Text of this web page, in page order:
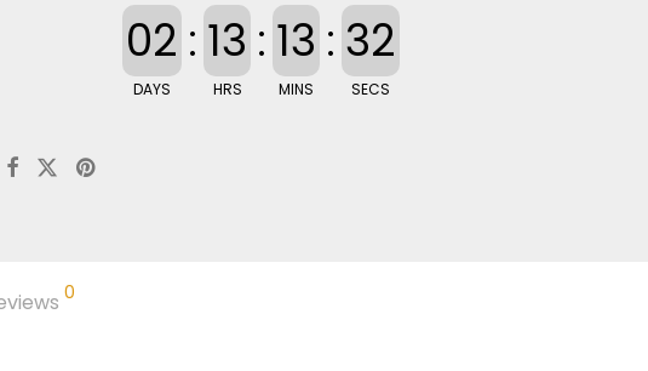
02
DAYS
: 13
HRS
: 13
MINS
: 32
SECS
0